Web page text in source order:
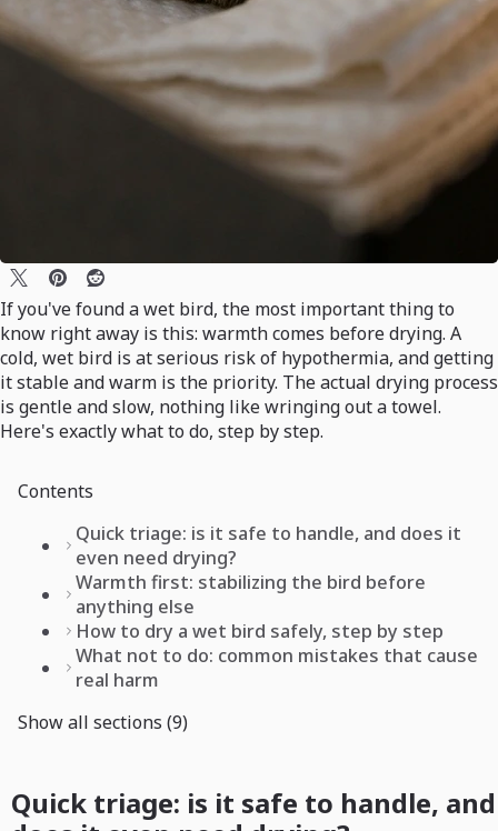
If you've found a wet bird, the most important thing to
know right away is this: warmth comes before drying. A
cold, wet bird is at serious risk of hypothermia, and getting
it stable and warm is the priority. The actual drying process
is gentle and slow, nothing like wringing out a towel.
Here's exactly what to do, step by step.
Contents
Quick triage: is it safe to handle, and does it
even need drying?
Warmth first: stabilizing the bird before
anything else
How to dry a wet bird safely, step by step
What not to do: common mistakes that cause
real harm
Show all sections (9)
Quick triage: is it safe to handle, and